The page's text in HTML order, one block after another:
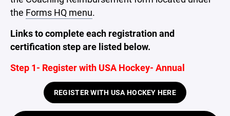
the Forms HQ menu.
Links to complete each registration and
certification step are listed below.
Step 1- Register with USA Hockey- Annual
REGISTER WITH USA HOCKEY HERE